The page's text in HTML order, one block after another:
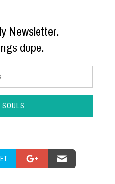
Newsletter.
dope.